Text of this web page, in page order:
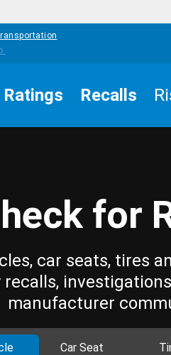
Ratings Recalls
for
car seats, tires
recalls,
manufacturer
Car Seat